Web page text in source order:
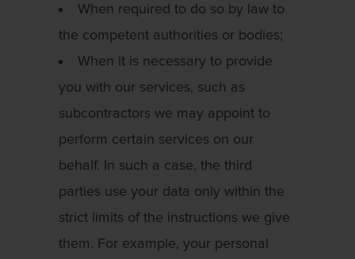
When required to do so by law to
the competent authorities or bodies;
When it is necessary to provide
you with our services, such as
subcontractors we may appoint to
perform certain services on our
behalf. In such a case, the third
parties use your data only within the
strict limits of the instructions we give
them. For example, your personal